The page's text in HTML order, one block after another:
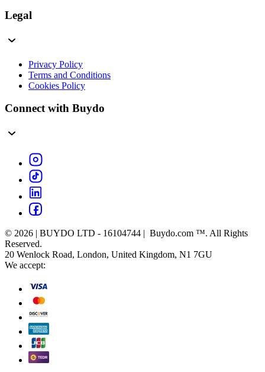
Legal
Privacy Policy
Terms and Conditions
Cookies Policy
Connect with Buydo
© 2026 | BUYDO LTD - 16104744 | Buydo.com ™. All Rights
Reserved.
20 Wenlock Road, London, United Kingdom, N1 7GU
We accept: